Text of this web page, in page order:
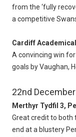
from the ‘fully
a competitive
Cardiff
A convincing win
goals by Vaughan,
22nd December
Merthyr Tydfil 3,
Great credit to both
end at a blustery